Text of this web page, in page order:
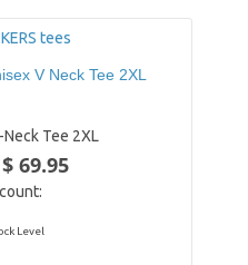
V Neck Tee 2XL
Tee 2XL
$ 69.95
Level